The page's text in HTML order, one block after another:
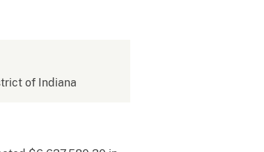
of Indiana